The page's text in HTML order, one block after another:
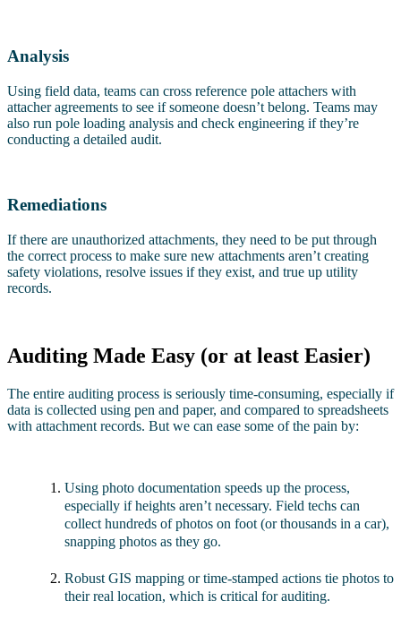
Analysis
Using field data, teams can cross reference pole attachers with
attacher agreements to see if someone doesn’t belong. Teams may
also run pole loading analysis and check engineering if they’re
conducting a detailed audit.
Remediations
If there are unauthorized attachments, they need to be put through
the correct process to make sure new attachments aren’t creating
safety violations, resolve issues if they exist, and true up utility
records.
Auditing Made Easy (or at least Easier)
The entire auditing process is seriously time-consuming, especially if
data is collected using pen and paper, and compared to spreadsheets
with attachment records. But we can ease some of the pain by:
Using photo documentation speeds up the process,
especially if heights aren’t necessary. Field techs can
collect hundreds of photos on foot (or thousands in a car),
snapping photos as they go.
Robust GIS mapping or time-stamped actions tie photos to
their real location, which is critical for auditing.